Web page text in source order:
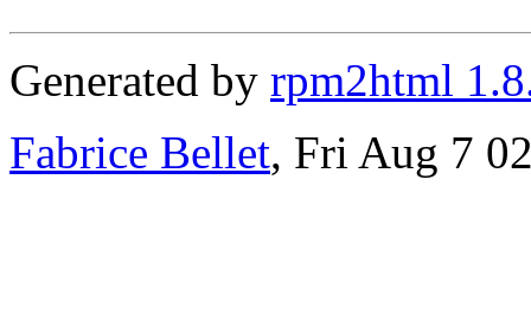
Generated by rpm2html
Fabrice Bellet, Fri Aug 7